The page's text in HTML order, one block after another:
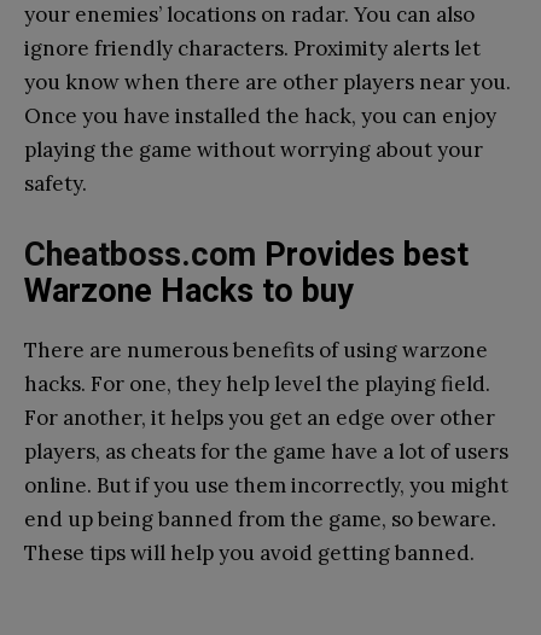
your enemies’ locations on radar. You can also
ignore friendly characters. Proximity alerts let
you know when there are other players near you.
Once you have installed the hack, you can enjoy
playing the game without worrying about your
safety.
Cheatboss.com Provides best
Warzone Hacks to buy
There are numerous benefits of using warzone
hacks. For one, they help level the playing field.
For another, it helps you get an edge over other
players, as cheats for the game have a lot of users
online. But if you use them incorrectly, you might
end up being banned from the game, so beware.
These tips will help you avoid getting banned.